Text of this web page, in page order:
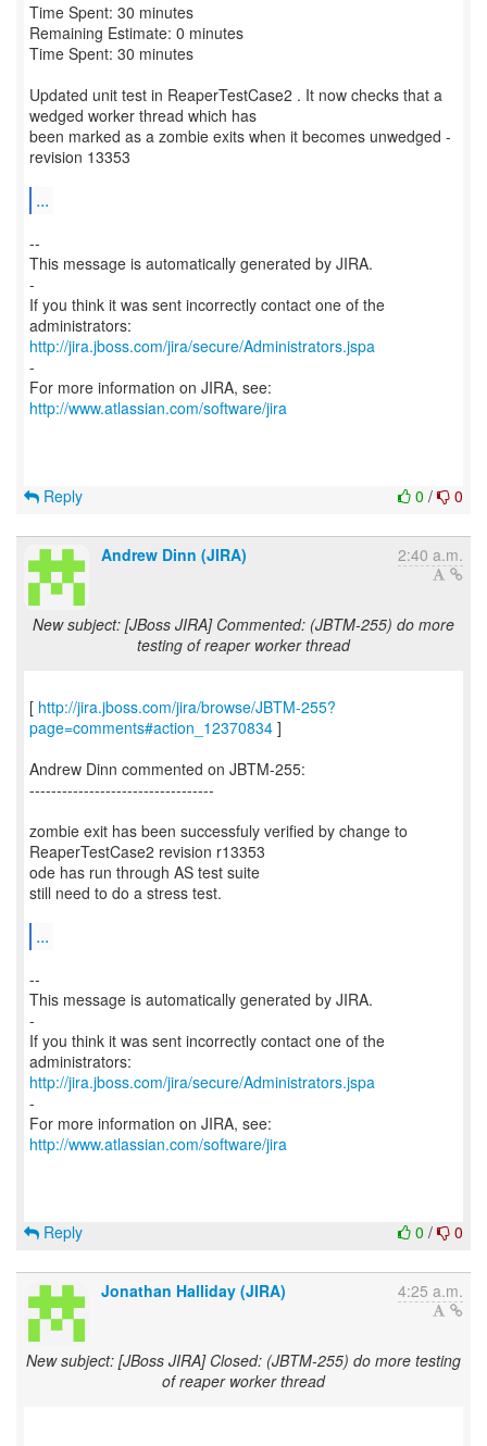
Time Spent: 30 minutes
Remaining Estimate: 0 minutes
Time Spent: 30 minutes
Updated unit test in ReaperTestCase2 . It now checks that a
wedged worker thread which has
been marked as a zombie exits when it becomes unwedged -
revision 13353
...
--
This message is automatically generated by JIRA.
-
If you think it was sent incorrectly contact one of the
http://jira.jboss.com/jira/secure/Administrators.jspa
-
For more information on JIRA, see:
http://www.atlassian.com/software/jira
0 / 0
Reply
Andrew Dinn (JIRA) 2:40 a.m.
New subject: [JBoss JIRA] Commented: (JBTM-255) do more
testing of reaper worker thread
[ http://jira.jboss.com/jira/browse/JBTM-255?
page=comments#action_12370834 ]
Andrew Dinn commented on JBTM-255:
----------------------------------
zombie exit has been successfuly verified by change to
ReaperTestCase2 revision r13353
ode has run through AS test suite
still need to do a stress test.
...
--
This message is automatically generated by JIRA.
-
If you think it was sent incorrectly contact one of the
http://jira.jboss.com/jira/secure/Administrators.jspa
-
For more information on JIRA, see:
http://www.atlassian.com/software/jira
0 / 0
Reply
Jonathan Halliday (JIRA) 4:25 a.m.
New subject: [JBoss JIRA] Closed: (JBTM-255) do more testing
of reaper worker thread